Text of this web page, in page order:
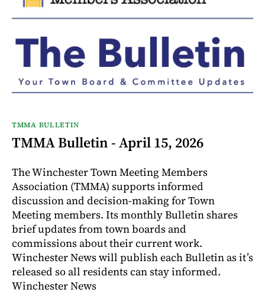
TMMA BULLETIN
TMMA Bulletin - April 15, 2026
The Winchester Town Meeting Members
Association (TMMA) supports informed
discussion and decision-making for Town
Meeting members. Its monthly Bulletin shares
brief updates from town boards and
commissions about their current work.
Winchester News will publish each Bulletin as it’s
released so all residents can stay informed.
Winchester News